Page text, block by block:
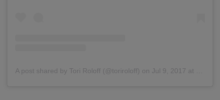
A post shared by Tori Roloff (@toriroloff) on Jul 9, 2017 at 8:29pm PDT